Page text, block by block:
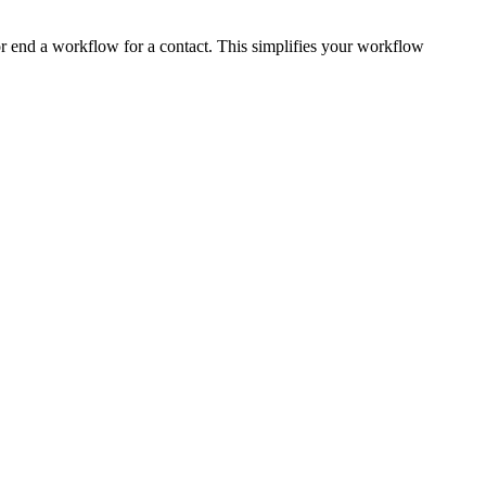
end a workflow for a contact. This simplifies your workflow